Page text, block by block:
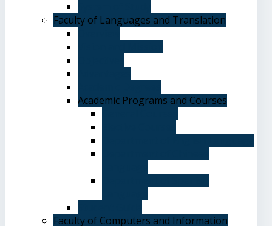
Faculty of Languages and Translation
Academic Programs and Courses
Faculty of Computers and Information